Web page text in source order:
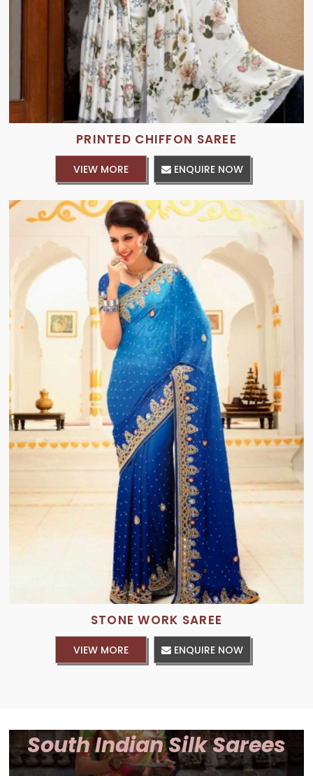
PRINTED CHIFFON SAREE
VIEW MORE ENQUIRE NOW
STONE WORK SAREE
VIEW MORE ENQUIRE NOW
South Indian Silk Sarees